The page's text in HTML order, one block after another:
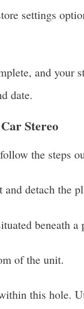
settings
and your
date.
Stereo
the steps
detach the
beneath
of the unit.
this hole.